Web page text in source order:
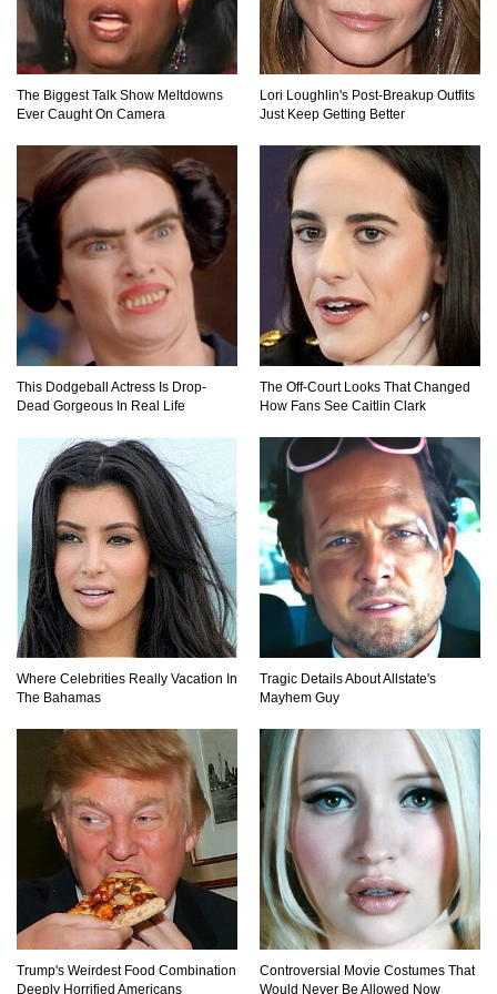
Lost In Space! How to Survive A Spacesuit
Malfunction?
What Would Happen To Earth If the Moon
Exploded?
What If Rain Was Poisonous And Made of
Acid?
Do Pilots Actually Avoid Flying Over the
Bermuda Triangle?
Top 10 Loudest Sounds In The World Ever
Recorded!
The Biggest Talk Show Meltdowns
Ever Caught On Camera
Lori Loughlin's Post-Breakup Outfits
Just Keep Getting Better
This Dodgeball Actress Is Drop-
Dead Gorgeous In Real Life
The Off-Court Looks That Changed
How Fans See Caitlin Clark
Where Celebrities Really Vacation In
The Bahamas
Tragic Details About Allstate's
Mayhem Guy
Trump's Weirdest Food Combination
Deeply Horrified Americans
Controversial Movie Costumes That
Would Never Be Allowed Now